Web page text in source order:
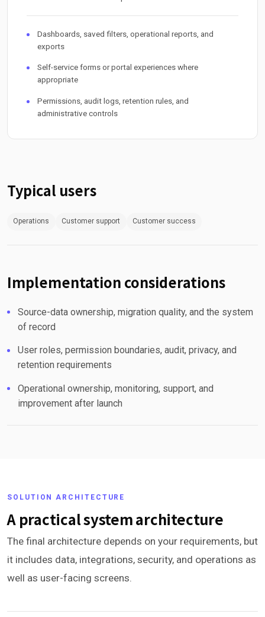
Dashboards, saved filters, operational reports, and
exports
Self-service forms or portal experiences where
appropriate
Permissions, audit logs, retention rules, and
administrative controls
Typical users
Operations Customer support Customer success
Implementation considerations
Source-data ownership, migration quality, and the system
of record
User roles, permission boundaries, audit, privacy, and
retention requirements
Operational ownership, monitoring, support, and
improvement after launch
SOLUTION ARCHITECTURE
A practical system architecture
The final architecture depends on your requirements, but
it includes data, integrations, security, and operations as
well as user-facing screens.